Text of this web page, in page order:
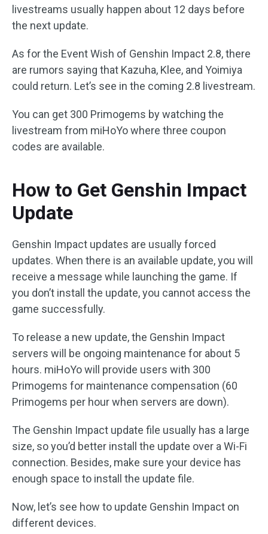
livestreams usually happen about 12 days before
the next update.
As for the Event Wish of Genshin Impact 2.8, there
are rumors saying that Kazuha, Klee, and Yoimiya
could return. Let’s see in the coming 2.8 livestream.
You can get 300 Primogems by watching the
livestream from miHoYo where three coupon
codes are available.
How to Get Genshin Impact
Update
Genshin Impact updates are usually forced
updates. When there is an available update, you will
receive a message while launching the game. If
you don’t install the update, you cannot access the
game successfully.
To release a new update, the Genshin Impact
servers will be ongoing maintenance for about 5
hours. miHoYo will provide users with 300
Primogems for maintenance compensation (60
Primogems per hour when servers are down).
The Genshin Impact update file usually has a large
size, so you’d better install the update over a Wi-Fi
connection. Besides, make sure your device has
enough space to install the update file.
Now, let’s see how to update Genshin Impact on
different devices.